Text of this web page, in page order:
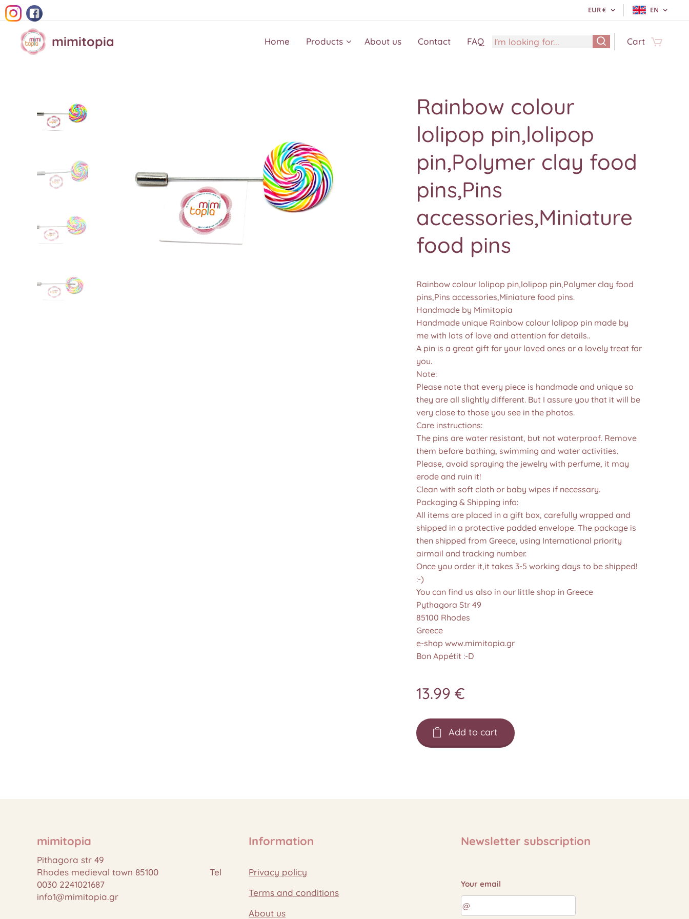
EUR€ EN
mimitopia Home Products About us Contact FAQ Cart
Rainbow colour
lolipop pin,lolipop
pin,Polymer clay food
pins,Pins
accessories,Miniature
food pins
Rainbow colour lolipop pin,lolipop pin,Polymer clay food
pins,Pins accessories,Miniature food pins.
Handmade by Mimitopia
Handmade unique Rainbow colour lolipop pin made by
me with lots of love and attention for details..
A pin is a great gift for your loved ones or a lovely treat for
you.
Note:
Please note that every piece is handmade and unique so
they are all slightly different. But I assure you that it will be
very close to those you see in the photos.❤️
Care instructions:
The pins are water resistant, but not waterproof. Remove
them before bathing, swimming and water activities.
Please, avoid spraying the jewelry with perfume, it may
erode and ruin it!
Clean with soft cloth or baby wipes if necessary.
Packaging & Shipping info:
All items are placed in a gift box, carefully wrapped and
shipped in a protective padded envelope. The package is
then shipped from Greece, using International priority
airmail and tracking number.
Once you order it,it takes 3-5 working days to be shipped!
:-)
You can find us also in our little shop in Greece
Pythagora Str 49
85100 Rhodes
Greece
e-shop www.mimitopia.gr
Bon Appétit :-D
13.99 €
Add to cart
mimitopia
Pithagora str 49
Rhodes medieval town 85100 Tel
0030 2241021687
info1@mimitopia.gr
Information
Privacy policy
Terms and conditions
About us
Newsletter subscription
Your email